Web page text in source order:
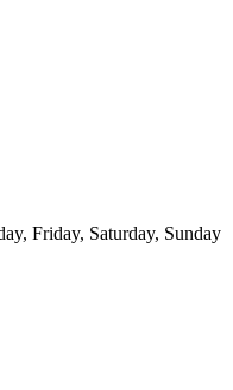
Friday, Saturday, Sunday